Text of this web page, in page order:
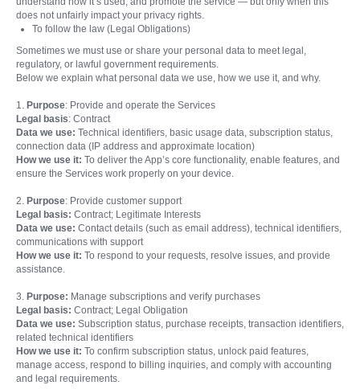
does not unfairly impact your privacy rights.
To follow the law (Legal Obligations)
Sometimes we must use or share your personal data to meet legal,
regulatory, or lawful government requirements.
Below we explain what personal data we use, how we use it, and why.
1. Purpose: Provide and operate the Services
Legal basis: Contract
Data we use: Technical identifiers, basic usage data, subscription status,
connection data (IP address and approximate location)
How we use it: To deliver the App’s core functionality, enable features, and
ensure the Services work properly on your device.
2. Purpose: Provide customer support
Legal basis: Contract; Legitimate Interests
Data we use: Contact details (such as email address), technical identifiers,
communications with support
How we use it: To respond to your requests, resolve issues, and provide
assistance.
3. Purpose: Manage subscriptions and verify purchases
Legal basis: Contract; Legal Obligation
Data we use: Subscription status, purchase receipts, transaction identifiers,
related technical identifiers
How we use it: To confirm subscription status, unlock paid features,
manage access, respond to billing inquiries, and comply with accounting
and legal requirements.